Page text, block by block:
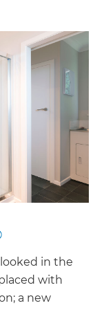
in the
with
a new